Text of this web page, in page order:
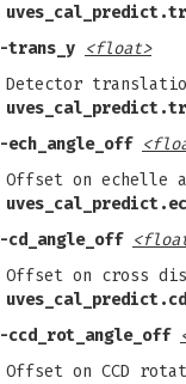
trans_y <float>
Detector
ech_angle_off
Offset on echelle
cd_angle_off
Offset on cross
ccd_rot_angle_off
Offset on CCD